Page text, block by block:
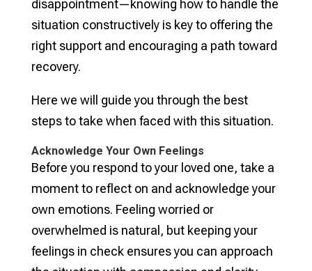
disappointment—knowing how to handle the
situation constructively is key to offering the
right support and encouraging a path toward
recovery.
Here we will guide you through the best
steps to take when faced with this situation.
Acknowledge Your Own Feelings
Before you respond to your loved one, take a
moment to reflect on and acknowledge your
own emotions. Feeling worried or
overwhelmed is natural, but keeping your
feelings in check ensures you can approach